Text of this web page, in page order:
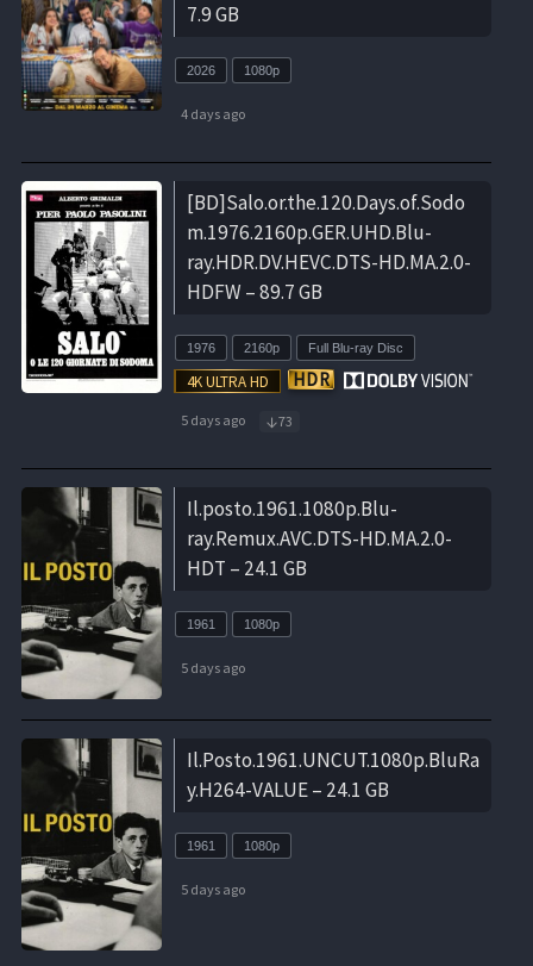
7.9 GB
2026 1080p
4 days ago
[BD]Salo.or.the.120.Days.of.Sodo
m.1976.2160p.GER.UHD.Blu-
ray.HDR.DV.HEVC.DTS-HD.MA.2.0-
HDFW – 89.7 GB
1976 2160p Full Blu-ray Disc
5 days ago 73
Il.posto.1961.1080p.Blu-
ray.Remux.AVC.DTS-HD.MA.2.0-
HDT – 24.1 GB
1961 1080p
5 days ago
Il.Posto.1961.UNCUT.1080p.BluRa
y.H264-VALUE – 24.1 GB
1961 1080p
5 days ago